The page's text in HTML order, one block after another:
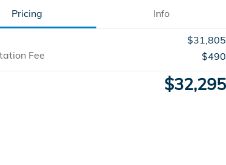
Pricing Info
$31,805
Fee
$490
$32,295